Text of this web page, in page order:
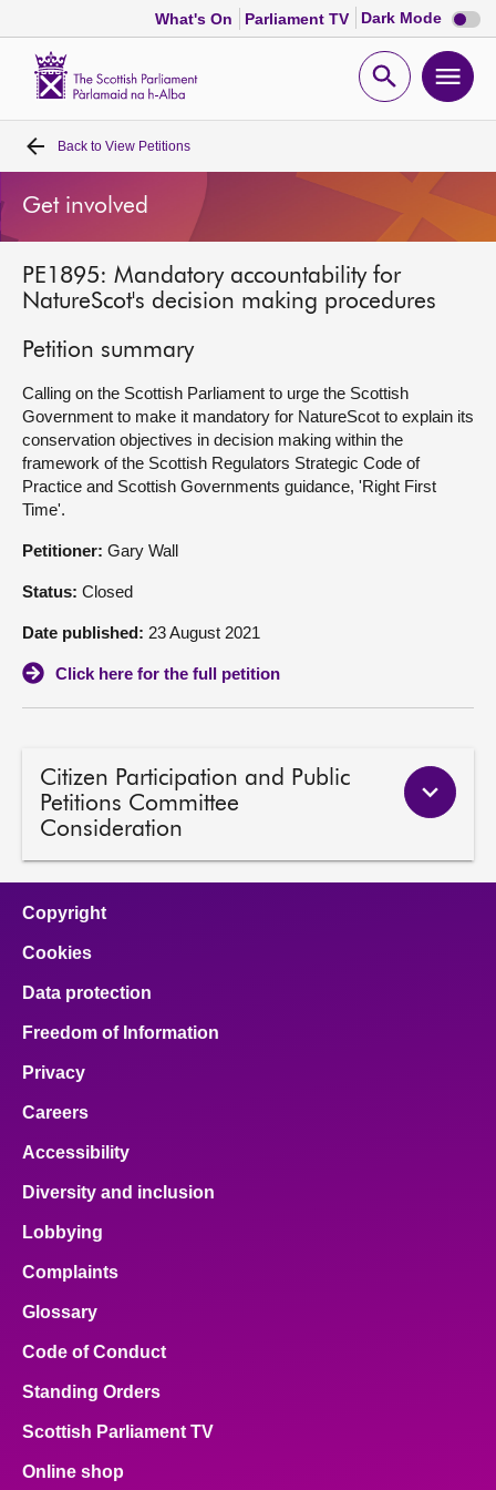
What's On Parliament TV Dark Mode Dark
mode
Open
Home
Bills and laws
MSPs
Chamber and committees
Get involved
Visit
Contact us
Back to View Petitions
Get involved
PE1895: Mandatory accountability for
NatureScot's decision making procedures
Petition summary
Calling on the Scottish Parliament to urge the Scottish
Government to make it mandatory for NatureScot to explain its
conservation objectives in decision making within the
framework of the Scottish Regulators Strategic Code of
Practice and Scottish Governments guidance, 'Right First
Time'.
Petitioner: Gary Wall
Status: Closed
Date published: 23 August 2021
Click here for the full petition
Citizen Participation and Public
Petitions Committee
Consideration
Copyright
Cookies
Data protection
Freedom of Information
Privacy
Careers
Accessibility
Diversity and inclusion
Lobbying
Complaints
Glossary
Code of Conduct
Standing Orders
Scottish Parliament TV
Online shop